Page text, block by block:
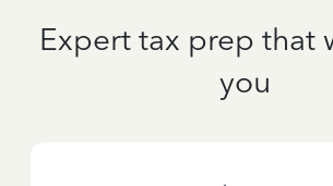
Expert tax prep that
you